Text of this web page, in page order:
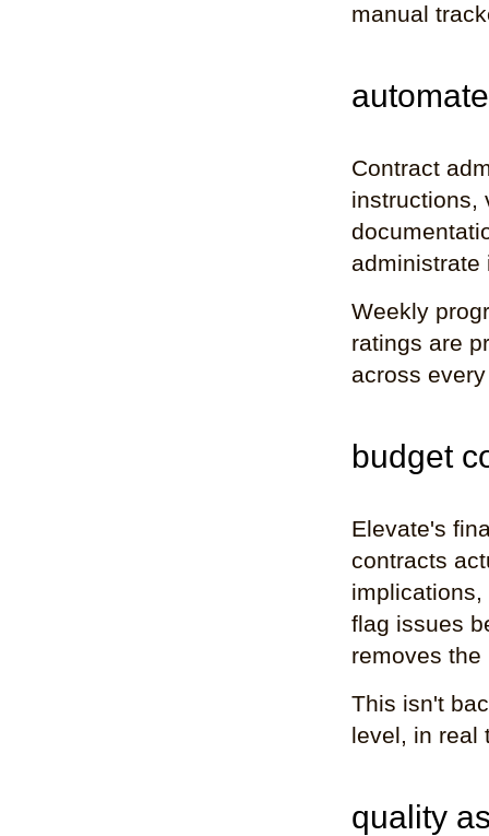
manual
Contract
instructions,
administrate
Weekly
ratings are
across
budget
Elevate's
contracts
flag issues
removes
This isn't
level, in real
quality